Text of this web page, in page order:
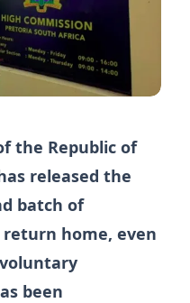
the Republic of
released the
batch of
return home, even
been